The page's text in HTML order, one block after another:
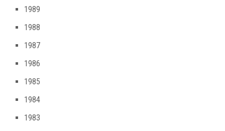
1989
1988
1987
1986
1985
1984
1983